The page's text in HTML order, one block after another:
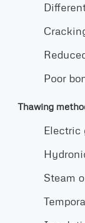
Poor
Thawing
Electric
Steam